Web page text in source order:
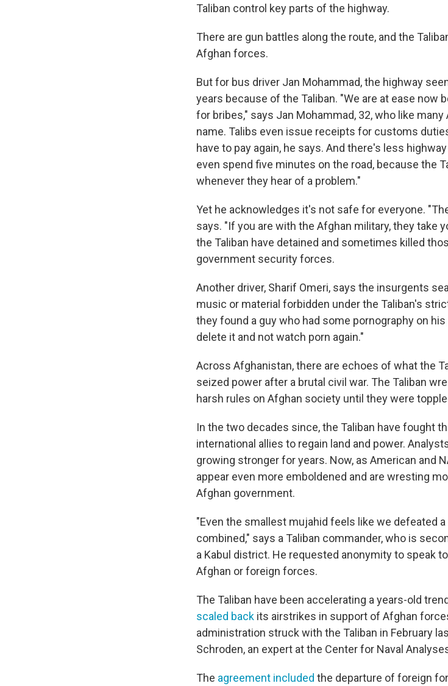
Taliban control key parts of the highway.
There are gun battles along the route, and the
Afghan forces.
But for bus driver Jan Mohammad, the highway
years because of the Taliban. "We are at ease now
for bribes," says Jan Mohammad, 32, who like
name. Talibs even issue receipts for customs
have to pay again, he says. And there's less
even spend five minutes on the road, because the
whenever they hear of a problem."
Yet he acknowledges it's not safe for everyone.
says. "If you are with the Afghan military, they take
the Taliban have detained and sometimes killed
government security forces.
Another driver, Sharif Omeri, says the insurgents
music or material forbidden under the Taliban's
they found a guy who had some pornography on
delete it and not watch porn again."
Across Afghanistan, there are echoes of what the
seized power after a brutal civil war. The Taliban
harsh rules on Afghan society until they were
In the two decades since, the Taliban have fought
international allies to regain land and power.
growing stronger for years. Now, as American and
appear even more emboldened and are wresting
Afghan government.
"Even the smallest mujahid feels like we defeated
combined," says a Taliban commander,who is
a Kabul district. He requested anonymity to speak
Afghan or foreign forces.
The Taliban have been accelerating a years-old
scaled back its airstrikes in support of Afghan
administration struck with the Taliban in February
Schroden, an expert at the Center for Naval
The agreement included the departure of foreign